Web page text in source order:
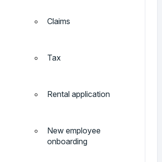
Claims
Tax
Rental application
New employee
onboarding